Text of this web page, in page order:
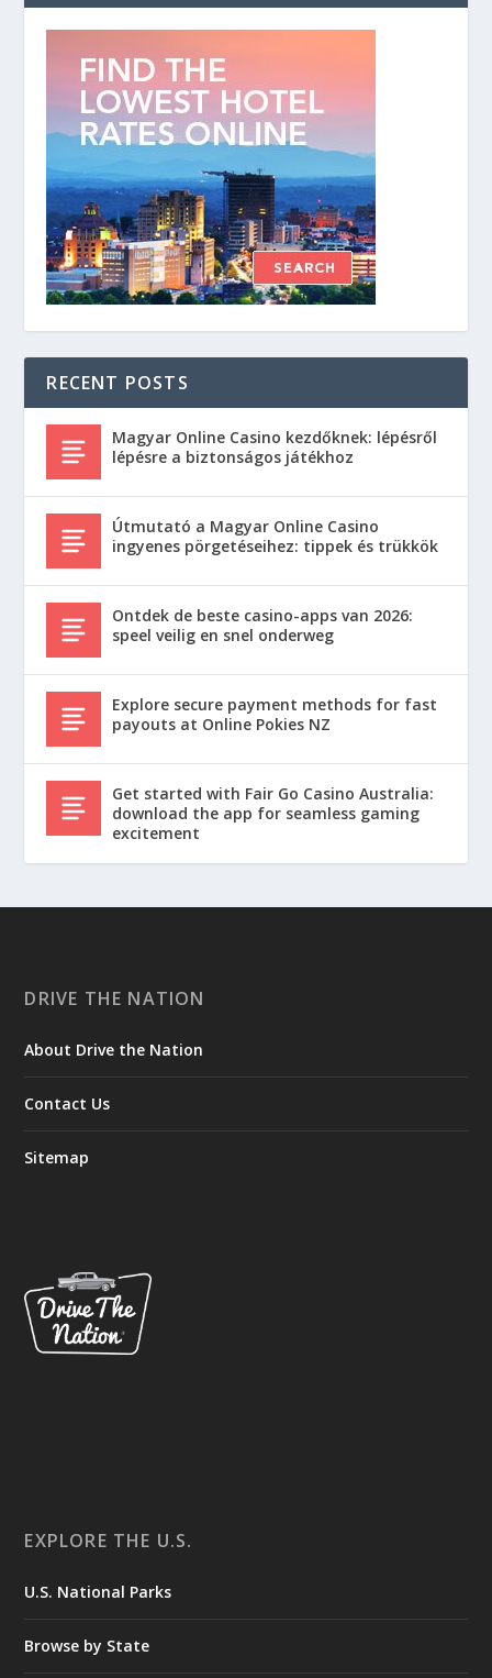
RECENT POSTS
Magyar Online Casino kezdőknek: lépésről
lépésre a biztonságos játékhoz
Útmutató a Magyar Online Casino
ingyenes pörgetéseihez: tippek és trükkök
Ontdek de beste casino-apps van 2026:
speel veilig en snel onderweg
Explore secure payment methods for fast
payouts at Online Pokies NZ
Get started with Fair Go Casino Australia:
download the app for seamless gaming
excitement
DRIVE THE NATION
About Drive the Nation
Contact Us
Sitemap
EXPLORE THE U.S.
U.S. National Parks
Browse by State